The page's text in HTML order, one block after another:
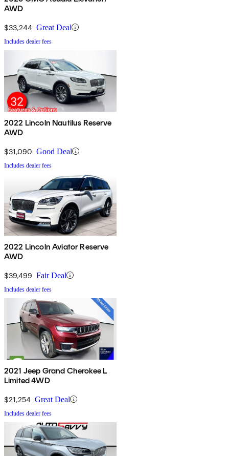
AWD
$33,244 Great Deal
Includes dealer fees
2022 Lincoln Nautilus Reserve
AWD
$31,090 Good Deal
Includes dealer fees
2022 Lincoln Aviator Reserve
AWD
$39,499 Fair Deal
Includes dealer fees
2021 Jeep Grand Cherokee L
Limited 4WD
$21,254 Great Deal
Includes dealer fees